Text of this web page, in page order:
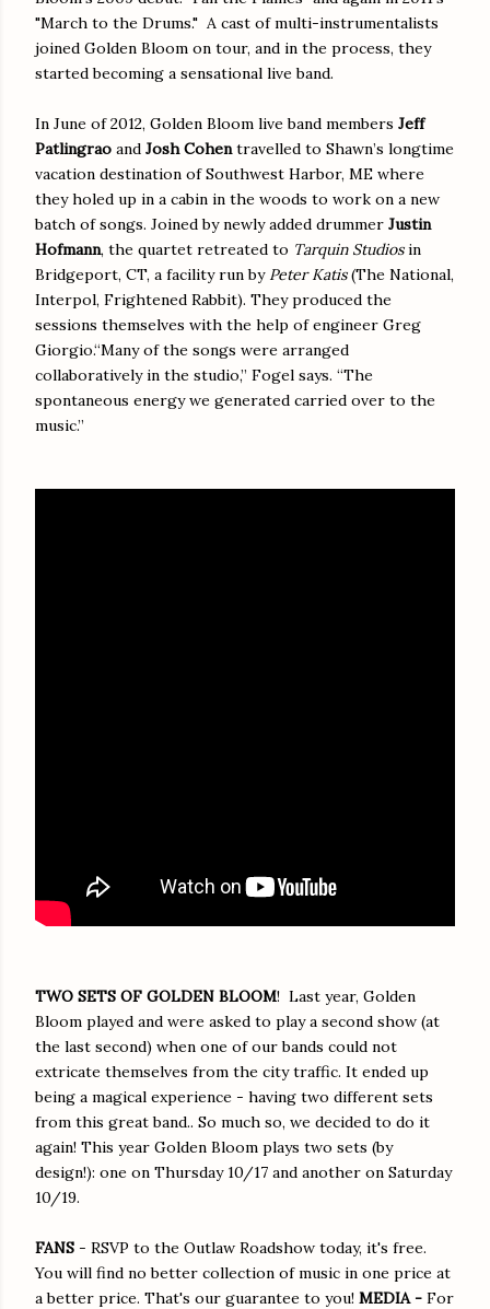
"March to the Drums." A cast of multi-instrumentalists
joined Golden Bloom on tour, and in the process, they
started becoming a sensational live band.
In June of 2012, Golden Bloom live band members Jeff
Patlingrao and Josh Cohentravelled to Shawn’s longtime
vacation destination of Southwest Harbor, ME where
they holed up in a cabin in the woods to work on a new
batch of songs. Joined by newly added drummer Justin
Hofmann, the quartet retreated to Tarquin Studiosin
Bridgeport, CT, a facility run byPeter Katis(The National,
Interpol, Frightened Rabbit). They produced the
sessions themselves with the help of engineer Greg
Giorgio.“Many of the songs were arranged
collaboratively in the studio,” Fogel says. “The
spontaneous energy we generated carried over to the
music.”
TWO SETS OF GOLDEN BLOOM! Last year, Golden
Bloom played and were asked to play a second show (at
the last second) when one of our bands could not
extricate themselves from the city traffic. It ended up
being a magical experience - having two different sets
from this great band.. So much so, we decided to do it
again! This year Golden Bloom plays two sets (by
design!): one on Thursday 10/17 and another on Saturday
10/19.
FANS - RSVP to the Outlaw Roadshow today, it's free.
You will find no better collection of music in one price at
a better price. That's our guarantee to you! MEDIA - For